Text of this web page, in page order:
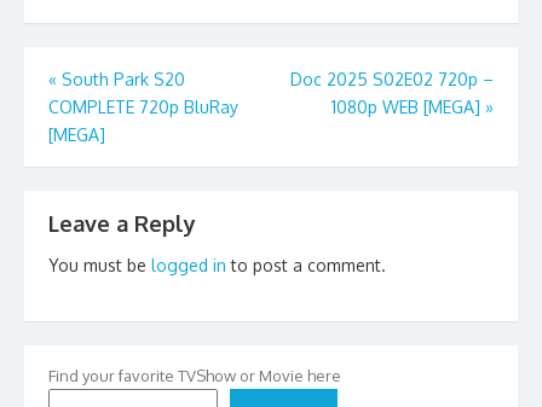
Post
navigation
« South Park S20
COMPLETE 720p BluRay
[MEGA]
Doc 2025 S02E02 720p –
1080p WEB [MEGA] »
Leave a Reply
You must be logged in to post a comment.
Find your favorite TVShow or Movie here